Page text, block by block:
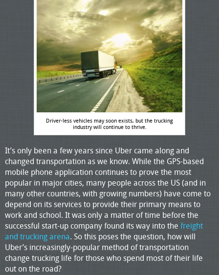
Driver-less vehicles may soon exists, but the trucking
industry will continue to thrive.
It’s only been a few years since Uber came along and
changed transportation as we know. While the GPS-based
mobile phone application continues to prove the most
popular in major cities, many people across the US (and in
many other countries, with growing numbers) have come to
depend on its services to provide their primary means to
work and school. It was only a matter of time before the
successful start-up company found its way into the freight
and trucking arena. So this poses the question, how will
Uber’s increasingly-popular method of transportation
change trucking life for those who spend most of their life
out on the road?